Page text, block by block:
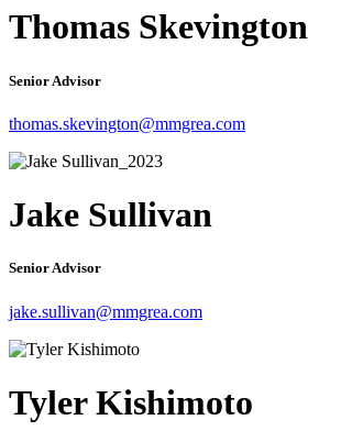
Thomas Skevington
Senior Advisor
thomas.skevington@mmgrea.com
Jake Sullivan
Senior Advisor
jake.sullivan@mmgrea.com
Tyler Kishimoto